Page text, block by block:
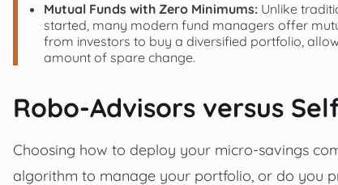
Mutual Funds with Zero Minimums: Unlike
started, many modern fund managers offer
from investors to buy a diversified portfolio,
amount of spare change.
Robo-Advisors versus
Choosing how to deploy your micro-savings
algorithm to manage your portfolio, or do you